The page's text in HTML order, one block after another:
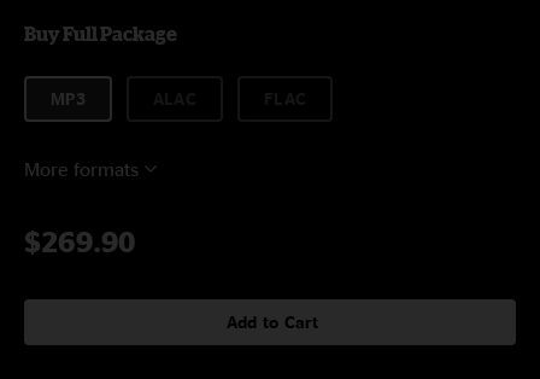
Buy Full Package
MP3
More formats
$269.90
Add to Cart